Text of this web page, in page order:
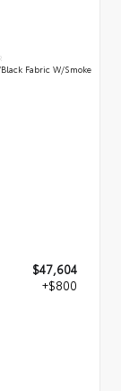
Fabric W/Smoke
$47,604
+$800